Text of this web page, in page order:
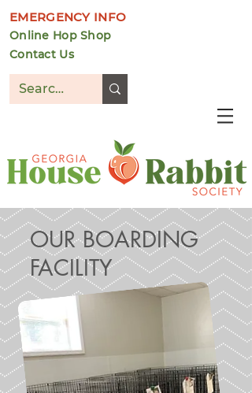
EMERGENCY INFO
Online Hop Shop
Contact Us
OUR BOARDING
FACILITY